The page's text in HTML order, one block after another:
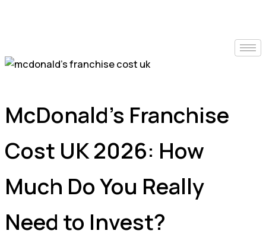
McDonald’s Franchise
Cost UK 2026: How
Much Do You Really
Need to Invest?